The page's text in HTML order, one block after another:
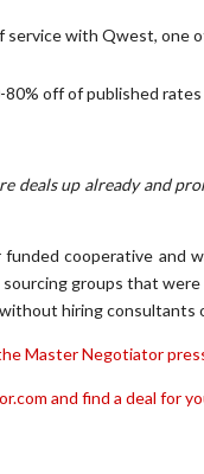
service with Qwest, one
off of published
deals up already and
cooperative and
groups that
hiring
Master Negotiator
and find a deal for